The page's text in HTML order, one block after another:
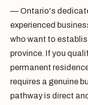
— Ontario's
experienced
who want to
province. If you
permanent
requires a genuine
pathway is direct